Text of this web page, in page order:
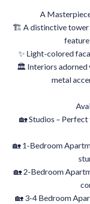
A
🏗 A distinctive tower
✨ Light-colored
🏛 Interiors adorned
metal
🏡 Studios –
🏡 1-Bedroom
🏡 2-Bedroom
🏡 3-4 Bedroom